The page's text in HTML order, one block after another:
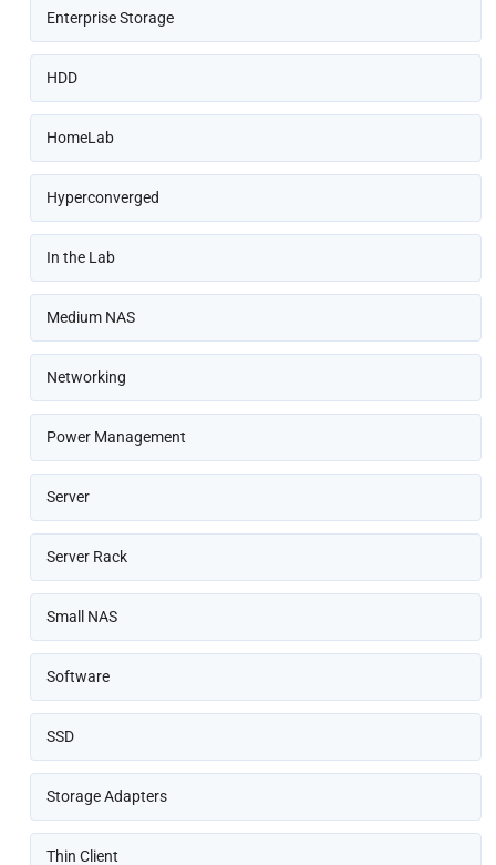
Enterprise Storage
HDD
HomeLab
Hyperconverged
In the Lab
Medium NAS
Networking
Power Management
Server
Server Rack
Small NAS
Software
SSD
Storage Adapters
Thin Client